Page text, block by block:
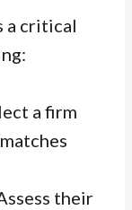
a critical
a firm
their